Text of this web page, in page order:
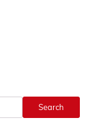
Search